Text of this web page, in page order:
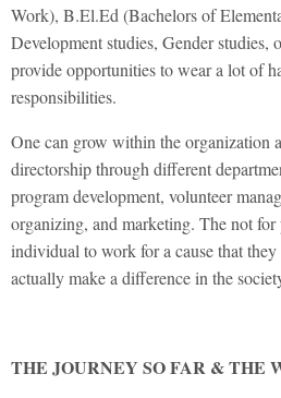
Work), B.El.Ed (Bachelors of
Development studies, Gender studies,
provide opportunities to wear a lot of
responsibilities.
One can grow within the organization
directorship through different
program development, volunteer
organizing, and marketing. The not
individual to work for a cause that they
actually make a difference in the
THE JOURNEY SO FAR & THE